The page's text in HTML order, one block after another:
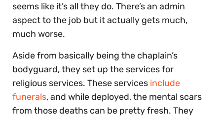
seems like it’s all they do. There’s an admin
aspect to the job but it actually gets much,
much worse.
Aside from basically being the chaplain’s
bodyguard, they set up the services for
religious services. These services include
funerals, and while deployed, the mental scars
from those deaths can be pretty fresh. They